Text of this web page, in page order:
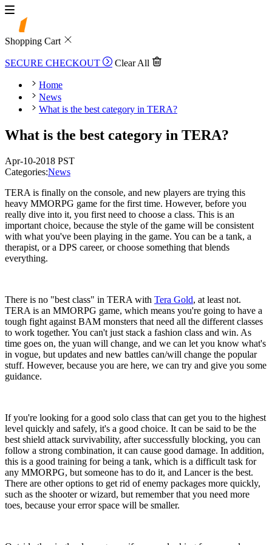
Shopping Cart
SECURE CHECKOUT Clear All
Home
News
What is the best category in TERA?
What is the best category in TERA?
Apr-10-2018 PST
Categories:News
TERA is finally on the console, and new players are trying this
heavy MMORPG game for the first time. However, before you
really dive into it, you first need to choose a class. This is an
important choice, because the style of the game will be consistent
with what you've been playing in the game. You can be a tank, a
therapist, or a DPS career, or choose something that blends
everything.
There is no "best class" in TERA with Tera Gold, at least not.
TERA is an MMORPG game, which means you're going to have a
tough fight against BAM monsters that need all the different classes
to work together. You can't just stack a fashion class and win. As
time goes on, the yuan will change, and we can let you know what's
in vogue, but updates and new battles can/will change the popular
stuff. However, because you are here, we can try and give you some
guidance.
If you're looking for a good solo class that can get you to the highest
level quickly and safely, it's a good choice. It can be said to be the
best shield attack survivability, after successfully blocking, you can
follow a strong combination, it can cause good damage. In addition,
this is a good training for being a tank, which is a difficult task for
any MMORPG, but someone has to do it, and Lancer is the best.
There are other options to get rid of enemy packages more quickly,
such as the shooter or wizard, but remember that you need more
toes, because your error space will be smaller.